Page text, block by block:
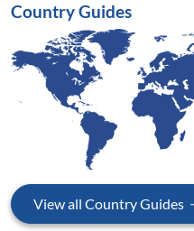
Country Guides
View all Country Guides